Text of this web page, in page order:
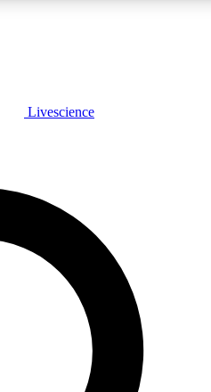
JOIN FREE
features, expert analysis and in-depth
Livescience